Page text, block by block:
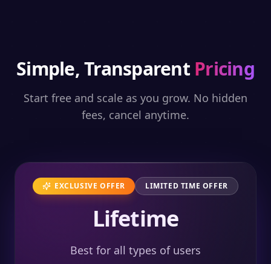
Simple, Transparent Pricing
Start free and scale as you grow. No hidden
fees, cancel anytime.
EXCLUSIVE OFFER LIMITED TIME OFFER
Lifetime
Best for all types of users